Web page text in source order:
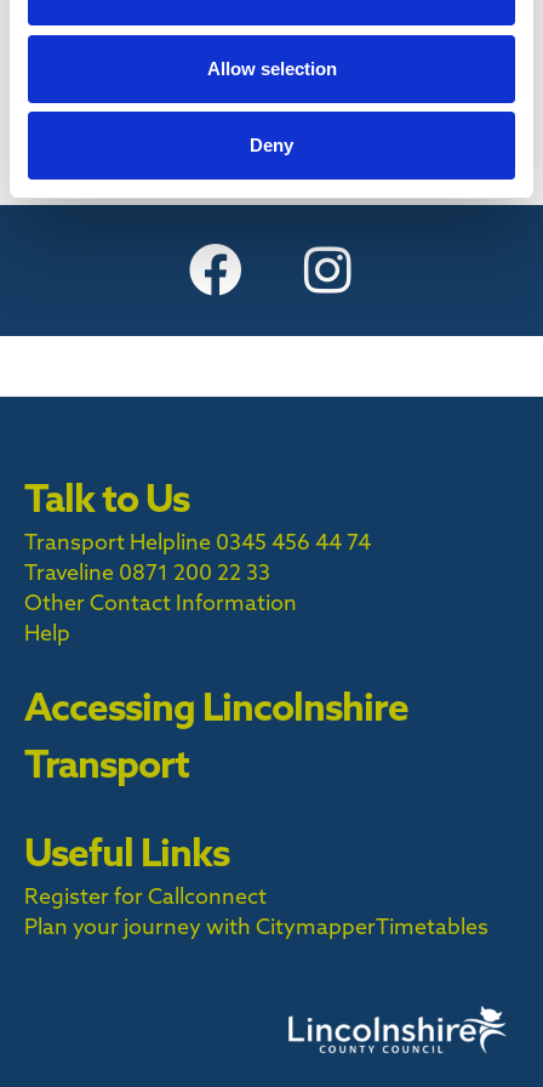
Allow selection
Deny
Talk to Us
Transport Helpline 0345 456 44 74
Traveline 0871 200 22 33
Other Contact Information
Help
Accessing Lincolnshire
Transport
Useful Links
Register for Callconnect
Plan your journey with CitymapperTimetables